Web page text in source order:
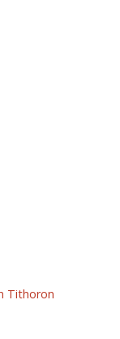
Tithoron